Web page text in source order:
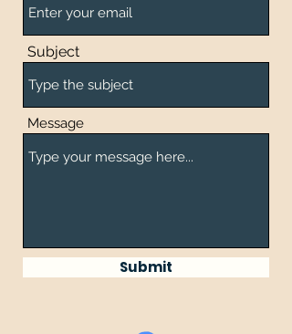
Subject
Message
Submit